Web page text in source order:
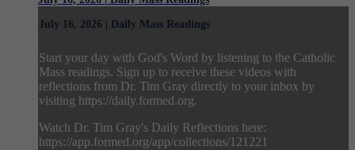
July 16, 2026 | Daily Mass Readings
Start your day with God's Word by listening to the Catholic
Mass readings. Sign up to receive these videos with
reflections from Dr. Tim Gray directly to your inbox by
visiting https://daily.formed.org.
Watch Dr. Tim Gray's Daily Reflections here:
https://app.formed.org/app/collections/121221